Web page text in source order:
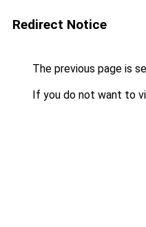
Redirect Notice
The previous page is
If you do not want to